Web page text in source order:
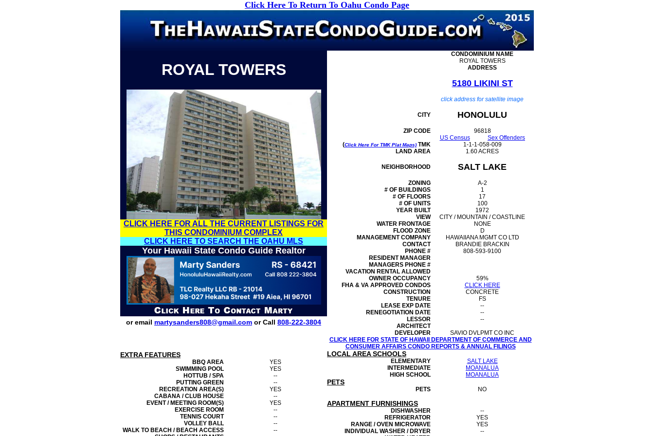
Click Here To Return To Oahu Condo Page
ROYAL TOWERS
CLICK HERE FOR ALL THE CURRENT LISTINGS FOR
THIS CONDOMINIUM COMPLEX
CLICK HERE TO SEARCH THE OAHU MLS
Your Hawaii State Condo Guide Realtor
or email martysanders808@gmail.com or Call 808-222-3804
CONDOMINIUM NAME
ROYAL TOWERS
ADDRESS
5180 LIKINI ST
click address for satellite image
CITY HONOLULU
ZIP CODE
96818
US Census
Sex Offenders
(Click Here For TMK Plat Maps) TMK
1-1-1-058-009
LAND AREA
1.60 ACRES
NEIGHBORHOOD SALT LAKE
ZONING
A-2
# OF BUILDINGS
1
# OF FLOORS
17
# OF UNITS
100
YEAR BUILT
1972
VIEW
CITY / MOUNTAIN / COASTLINE
WATER FRONTAGE
NONE
FLOOD ZONE
D
MANAGEMENTCOMPANY
HAWAIIANA MGMT CO LTD
CONTACT
BRANDIE BRACKIN
PHONE #
808-593-9100
RESIDENT MANAGER
MANAGERS PHONE #
VACATION RENTAL ALLOWED
OWNER OCCUPANCY
59%
FHA & VA APPROVED CONDOS
CLICK HERE
CONSTRUCTION
CONCRETE
TENURE
FS
LEASE EXP DATE
--
RENEGOTIATION DATE
--
LESSOR
--
ARCHITECT
DEVELOPER
SAVIO DVLPMT CO INC
CLICK HERE FOR STATE OF HAWAII DEPARTMENT OF COMMERCE AND
CONSUMER AFFAIRS CONDO REPORTS & ANNUAL FILINGS
EXTRA FEATURES
BBQ AREA
YES
SWIMMING POOL
YES
HOTTUB / SPA
--
PUTTING GREEN
--
RECREATION AREA(S)
YES
CABANA / CLUB HOUSE
--
EVENT / MEETING ROOM(S)
YES
EXERCISE ROOM
--
TENNIS COURT
--
VOLLEY BALL
--
WALK TO BEACH / BEACH ACCESS
--
LOCAL AREA SCHOOLS
ELEMENTARY
SALT LAKE
INTERMEDIATE
MOANALUA
HIGH SCHOOL
MOANALUA
PETS
PETS NO
APARTMENT FURNISHINGS
DISHWASHER
--
REFRIGERATOR
YES
RANGE / OVEN MICROWAVE
YES
INDIVIDUAL WASHER / DRYER
--